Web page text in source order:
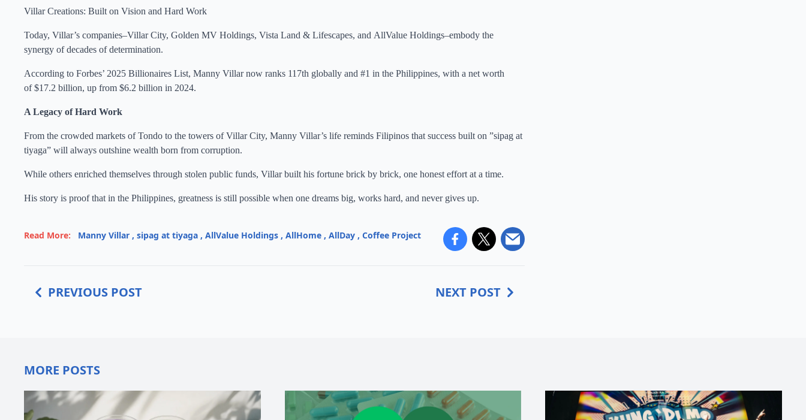
Villar Creations: Built on Vision and Hard Work
Today, Villar’s companies–Villar City, Golden MV Holdings, Vista Land & Lifescapes, and AllValue Holdings–embody the
synergy of decades of determination.
According to Forbes’ 2025 Billionaires List, Manny Villar now ranks 117th globally and #1 in the Philippines, with a net worth
of $17.2 billion, up from $6.2 billion in 2024.
A Legacy of Hard Work
From the crowded markets of Tondo to the towers of Villar City, Manny Villar’s life reminds Filipinos that success built on ”sipag at
tiyaga” will always outshine wealth born from corruption.
While others enriched themselves through stolen public funds, Villar built his fortune brick by brick, one honest effort at a time.
His story is proof that in the Philippines, greatness is still possible when one dreams big, works hard, and never gives up.
Read More: Manny Villar , sipag at tiyaga , AllValue Holdings , AllHome , AllDay , Coffee Project
PREVIOUS POST NEXT POST
MORE POSTS